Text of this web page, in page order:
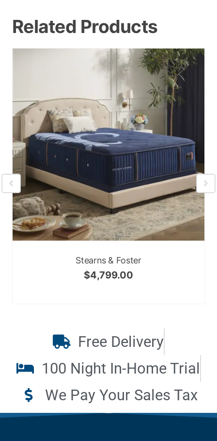
Related Products
Stearns & Foster
$4,799.00
Free Delivery
100 Night In-Home Trial
We Pay Your Sales Tax